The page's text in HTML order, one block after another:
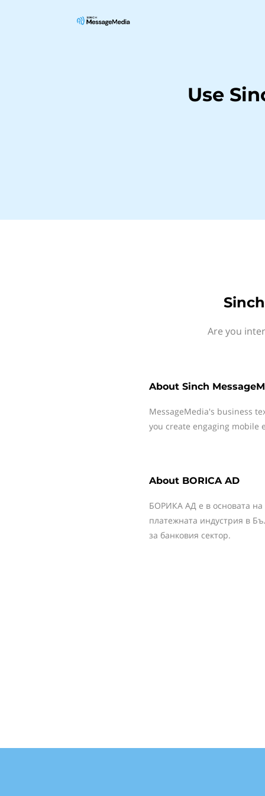
Use
Are you
About Sinch
MessageMedia's business
you create engaging mobile
About BORICA AD
БОРИКА АД е в основата на
платежната индустрия в
за банковия сектор.